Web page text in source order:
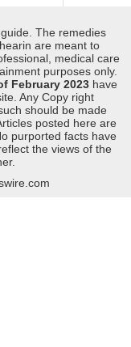
The remedies
are meant to
medical care
purposes only.
February 2023 have
Any Copy right
should be made
posted here are
purported facts have
the views of the